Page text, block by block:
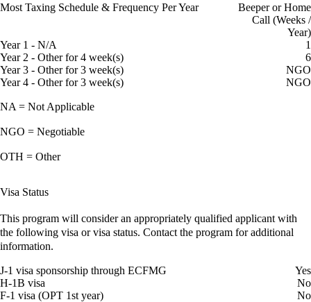
Most Taxing Schedule & Frequency Per Year
Beeper or Home
Call (Weeks /
Year)
Year 1 - N/A
1
Year 2 - Other for 4 week(s)
6
Year 3 - Other for 3 week(s)
NGO
Year 4 - Other for 3 week(s)
NGO
NA = Not Applicable
NGO = Negotiable
OTH = Other
Visa Status
This program will consider an appropriately qualified applicant with
the following visa or visa status. Contact the program for additional
information.
J-1 visa sponsorship through ECFMG
Yes
H-1B visa
No
F-1 visa (OPT 1st year)
No